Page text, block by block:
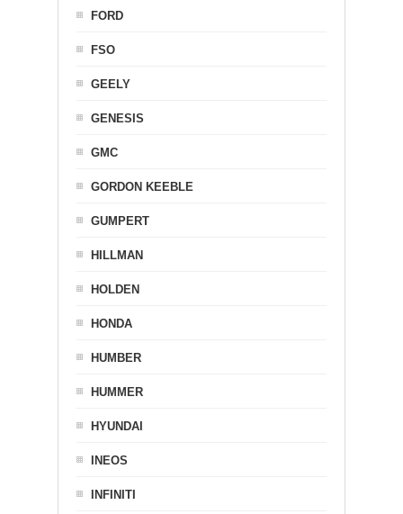
FORD
FSO
GEELY
GENESIS
GMC
GORDON KEEBLE
GUMPERT
HILLMAN
HOLDEN
HONDA
HUMBER
HUMMER
HYUNDAI
INEOS
INFINITI